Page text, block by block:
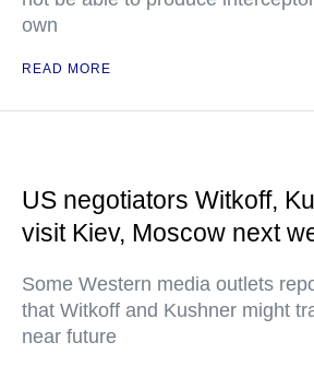
own
READ MORE
US negotiators Witkoff,
visit Kiev, Moscow next
Some Western media outlets
that Witkoff and Kushner might
near future